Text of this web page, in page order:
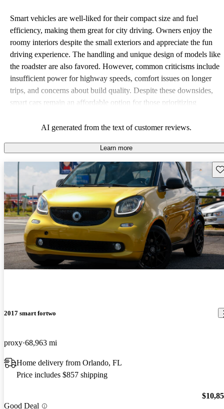
Smart vehicles are well-liked for their compact size and fuel
efficiency, making them great for city driving. Owners enjoy the
roomy interiors despite the small exteriors and appreciate the fun
driving experience. The handling and unique design of models like
the roadster are also favored. However, common criticisms include
insufficient power for highway speeds, comfort issues on longer
trips, and concerns about build quality. Despite these downsides,
smart cars remain an affordable option for those prioritizing
AI generated from the text of customer reviews.
Learn more
2017 smart fortwo
proxy 68,963 mi
Home delivery from Orlando, FL
Price includes $857 shipping
Good Deal